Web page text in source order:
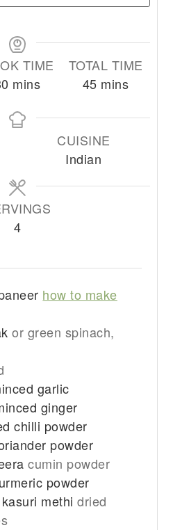
TIME
minutes
mins
TOTAL TIME
45minutes
mins
CUISINE
Indian
4
how to make
or green spinach,
garlic
ginger
chilli powder
powder
cumin powder
powder
methi dried